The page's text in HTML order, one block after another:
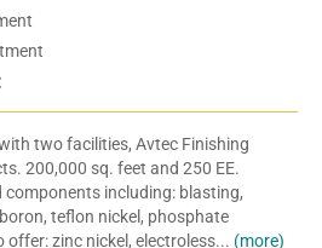
two facilities, Avtec Finishing
200,000 sq. feet and 250 EE.
including: blasting,
teflon nickel, phosphate
zinc nickel, electroless... (more)